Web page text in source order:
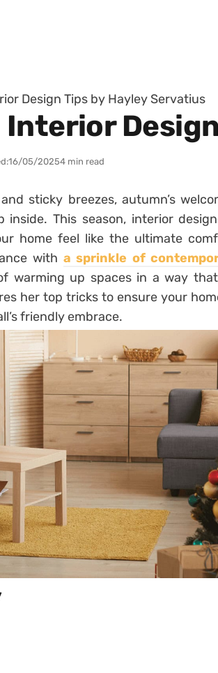
Design Tips by Hayley Servatius
Interior
16/05/20254 min read
sticky breezes, autumn’s
This season, interior
home feel like the ultimate
with a sprinkle of
warming up spaces in a way
her top tricks to ensure your
friendly embrace.